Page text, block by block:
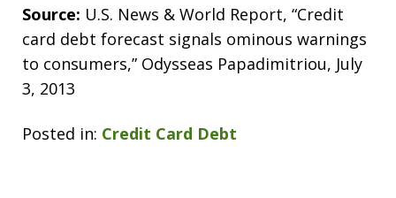
Source: U.S. News & World Report, “Credit
card debt forecast signals ominous warnings
to consumers,” Odysseas Papadimitriou, July
3, 2013
Posted in: Credit Card Debt